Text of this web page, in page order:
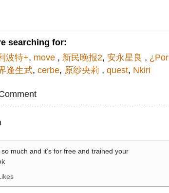
searching for:
波特+, move , 新民晚报2, 安永星良 , ¿Por
逢生武, cerbe, 原纱央莉 , quest, Nkiri
much and it’s for free and trained your